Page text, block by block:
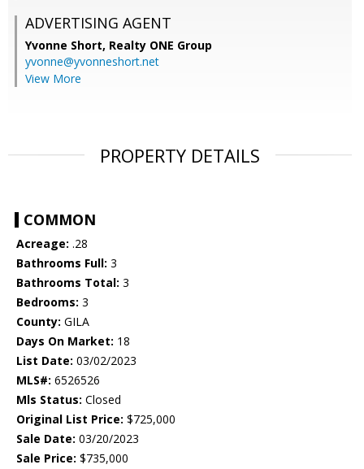
ADVERTISING AGENT
Yvonne Short, Realty ONE Group
yvonne@yvonneshort.net
View More
PROPERTY DETAILS
COMMON
Acreage: .28
Bathrooms Full: 3
Bathrooms Total: 3
Bedrooms: 3
County: GILA
Days On Market: 18
List Date: 03/02/2023
MLS#: 6526526
Mls Status: Closed
Original List Price: $725,000
Sale Date: 03/20/2023
Sale Price: $735,000